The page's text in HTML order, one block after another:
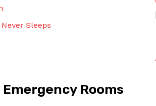
Policy
and Conditions
Sleeps
Rooms